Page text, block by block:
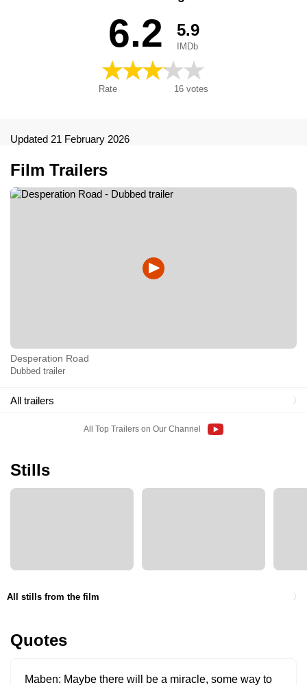
6.2
Rate 16 votes
5.9
IMDb
Updated 21 February 2026
Film Trailers
Desperation Road
Dubbed trailer
All trailers
All Top Trailers on Our Channel
Stills
All stills from the film
Quotes
Maben Maybe there will be a miracle, some way to